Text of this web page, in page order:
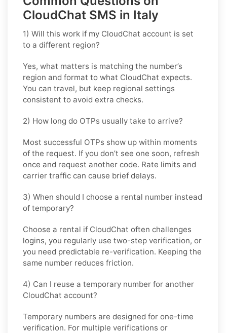
CloudChat SMS in Italy
1) Will this work if my CloudChat account is set
to a different region?
Yes, what matters is matching the number’s
region and format to what CloudChat expects.
You can travel, but keep regional settings
consistent to avoid extra checks.
2) How long do OTPs usually take to arrive?
Most successful OTPs show up within moments
of the request. If you don’t see one soon, refresh
once and request another code. Rate limits and
carrier traffic can cause brief delays.
3) When should I choose a rental number instead
of temporary?
Choose a rental if CloudChat often challenges
logins, you regularly use two-step verification, or
you need predictable re-verification. Keeping the
same number reduces friction.
4) Can I reuse a temporary number for another
CloudChat account?
Temporary numbers are designed for one-time
verification. For multiple verifications or